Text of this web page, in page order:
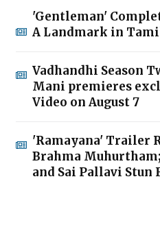
'Gentleman'
A Landmark in
Vadhandhi Season
Mani premieres
Video on August 7
'Ramayana' Trailer
Brahma
and Sai Pallavi Stun